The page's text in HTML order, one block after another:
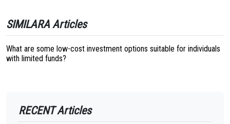
SIMILARA Articles
What are some low-cost investment options suitable for individuals
with limited funds?
RECENT Articles